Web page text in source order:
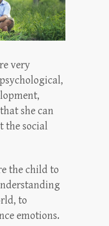
very
she can
the social
the child to
to
emotions.